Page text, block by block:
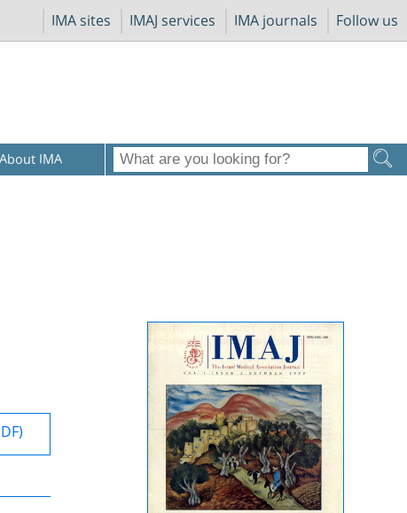
IMA sites IMAJ services IMA journals Follow us
About IMA